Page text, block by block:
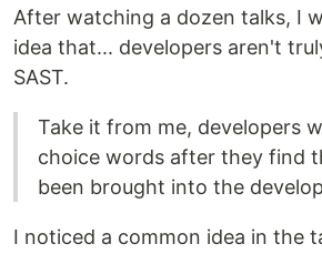
After watching a dozen talks, I
idea that... developers aren't
SAST.
Take it from me, developers
choice words after they find
been brought into the
I noticed a common idea in the